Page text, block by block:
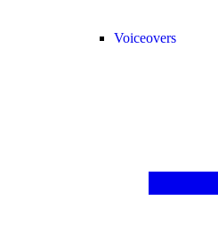
Voiceovers